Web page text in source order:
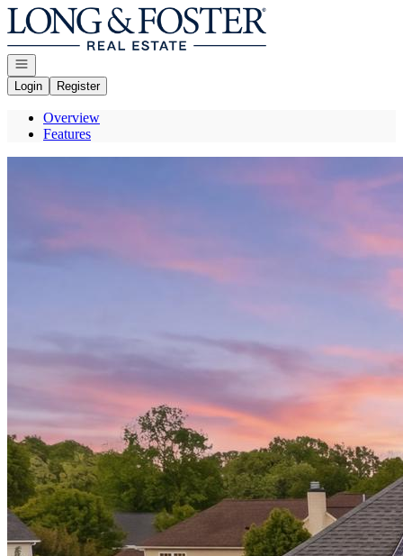
Go to: Homepage
Open navigation
Login
Register
Overview
Features